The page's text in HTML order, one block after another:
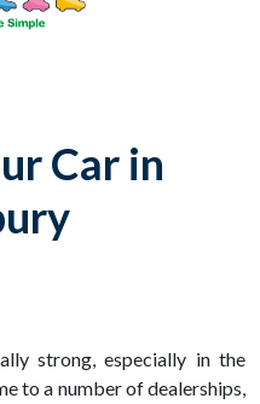
Car in
strong, especially in the
to a number of dealerships,